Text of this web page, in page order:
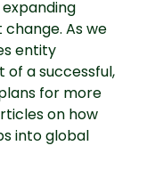
As we
entity
a successful,
for more
on how
into global